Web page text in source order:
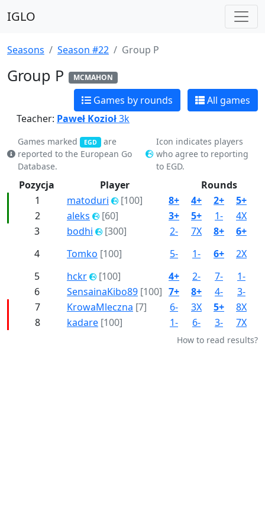
IGLO
Seasons Season #22 Group P
Group P MCMAHON
Games by rounds
All games
Teacher: Paweł Kozioł3k
Games marked EGD are
reported to the European Go
Database.
Icon indicates players
who agree to reporting
to EGD.
Pozycja Player
Rounds
1
matoduri [100] 8+ 4+ 2+ 5+
2
aleks [60] 3+ 5+ 1- 4X
3
bodhi [300] 2- 7X 8+ 6+
4
Tomko [100] 5- 1- 6+ 2X
5
hckr [100] 4+ 2- 7- 1-
6
SensainaKibo89 [100] 7+ 8+ 4- 3-
7
KrowaMleczna [7] 6- 3X 5+ 8X
8
kadare [100] 1- 6- 3- 7X
How to read results?